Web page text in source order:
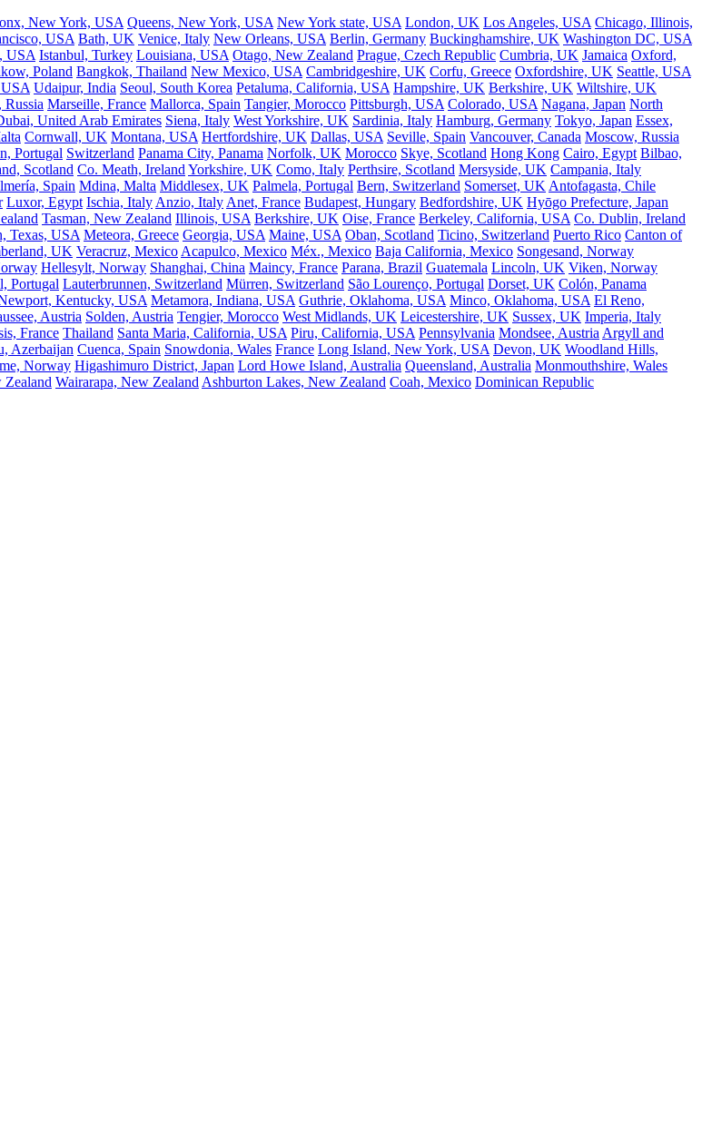
New York, USA Queens, New York, USA New York state, USA London, UK Los Angeles, USA Chicago, Illinois,
USA Bath, UK Venice, Italy New Orleans, USA Berlin, Germany Buckinghamshire, UK Washington DC, USA
USA Istanbul, Turkey Louisiana, USA Otago, New Zealand Prague, Czech Republic Cumbria, UK Jamaica Oxford,
Poland Bangkok, Thailand New Mexico, USA Cambridgeshire, UK Corfu, Greece Oxfordshire, UK Seattle, USA
Udaipur, India Seoul, South Korea Petaluma, California, USA Hampshire, UK Berkshire, UK Wiltshire, UK
Russia Marseille, France Mallorca, Spain Tangier, Morocco Pittsburgh, USA Colorado, USA Nagana, Japan North
United Arab Emirates Siena, Italy West Yorkshire, UK Sardinia, Italy Hamburg, Germany Tokyo, Japan Essex,
Cornwall, UK Montana, USA Hertfordshire, UK Dallas, USA Seville, Spain Vancouver, Canada Moscow, Russia
Portugal Switzerland Panama City, Panama Norfolk, UK Morocco Skye, Scotland Hong Kong Cairo, Egypt Bilbao,
Scotland Co. Meath, Ireland Yorkshire, UK Como, Italy Perthsire, Scotland Mersyside, UK Campania, Italy
Spain Mdina, Malta Middlesex, UK Palmela, Portugal Bern, Switzerland Somerset, UK Antofagasta, Chile
Luxor, Egypt Ischia, Italy Anzio, Italy Anet, France Budapest, Hungary Bedfordshire, UK Hyōgo Prefecture, Japan
Tasman, New Zealand Illinois, USA Berkshire, UK Oise, France Berkeley, California, USA Co. Dublin, Ireland
Texas, USA Meteora, Greece Georgia, USA Maine, USA Oban, Scotland Ticino, Switzerland Puerto Rico Canton of
UK Veracruz, Mexico Acapulco, Mexico Méx., Mexico Baja California, Mexico Songesand, Norway
Hellesylt, Norway Shanghai, China Maincy, France Parana, Brazil Guatemala Lincoln, UK Viken, Norway
Portugal Lauterbrunnen, Switzerland Mürren, Switzerland São Lourenço, Portugal Dorset, UK Colón, Panama
Kentucky, USA Metamora, Indiana, USA Guthrie, Oklahoma, USA Minco, Oklahoma, USA El Reno,
Austria Solden, Austria Tengier, Morocco West Midlands, UK Leicestershire, UK Sussex, UK Imperia, Italy
France Thailand Santa Maria, California, USA Piru, California, USA Pennsylvania Mondsee, Austria Argyll and
Azerbaijan Cuenca, Spain Snowdonia, Wales France Long Island, New York, USA Devon, UK Woodland Hills,
Norway Higashimuro District, Japan Lord Howe Island, Australia Queensland, Australia Monmouthshire, Wales
Wairarapa, New Zealand Ashburton Lakes, New Zealand Coah, Mexico Dominican Republic